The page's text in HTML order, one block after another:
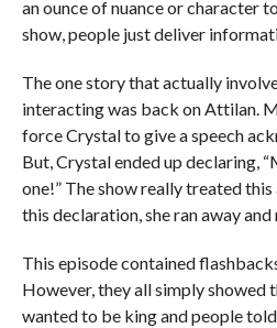
an ounce of nuance or character
show, people just deliver
The one story that actually
interacting was back on Attilan.
force Crystal to give a speech
But, Crystal ended up declaring,
one!” The show really treated
this declaration, she ran away
This episode contained
However, they all simply showed
wanted to be king and people